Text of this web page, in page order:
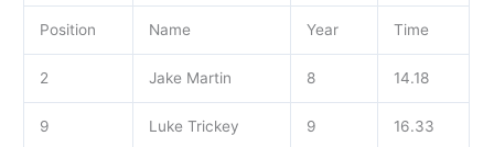
Position Name Year Time
2 Jake Martin 8 14.18
9 Luke Trickey 9 16.33